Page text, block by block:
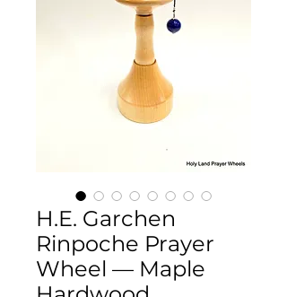
H.E. Garchen
Rinpoche Prayer
Wheel — Maple